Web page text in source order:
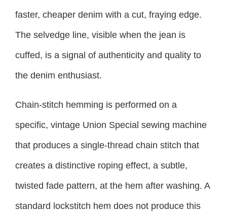
faster, cheaper denim with a cut, fraying edge.
The selvedge line, visible when the jean is
cuffed, is a signal of authenticity and quality to
the denim enthusiast.
Chain-stitch hemming is performed on a
specific, vintage Union Special sewing machine
that produces a single-thread chain stitch that
creates a distinctive roping effect, a subtle,
twisted fade pattern, at the hem after washing. A
standard lockstitch hem does not produce this